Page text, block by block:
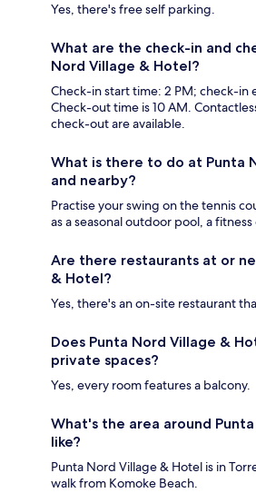
Yes, there's free self parking.
What are the check-in and
Nord Village & Hotel?
Check-in start time: 2 PM; check-in
Check-out time is 10 AM.
check-out are available.
What is there to do at Punta
and nearby?
Practise your swing on the tennis
as a seasonal outdoor pool, a
Are there restaurants at or
& Hotel?
Yes, there's an on-site restaurant
Does Punta Nord Village &
private spaces?
Yes, every room features a balcony.
What's the area around
like?
Punta Nord Village & Hotel is in
walk from Komoke Beach.